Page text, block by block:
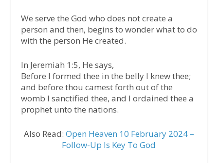
We serve the God who does not create a
person and then, begins to wonder what to do
with the person He created.
In Jeremiah 1:5, He says,
Before I formed thee in the belly I knew thee;
and before thou camest forth out of the
womb I sanctified thee, and I ordained thee a
prophet unto the nations.
Also Read: Open Heaven 10 February 2024 –
Follow-Up Is Key To God